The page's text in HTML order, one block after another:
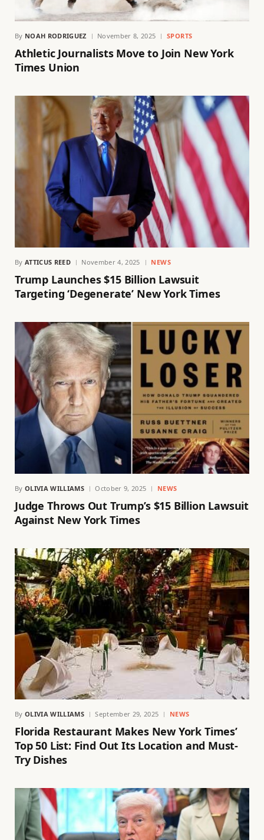
By NOAH RODRIGUEZ November 8, 2025 SPORTS
Athletic Journalists Move to Join New York
Times Union
By ATTICUS REED November 4, 2025 NEWS
Trump Launches $15 Billion Lawsuit
Targeting ‘Degenerate’ New York Times
By OLIVIA WILLIAMS October 9, 2025 NEWS
Judge Throws Out Trump’s $15 Billion Lawsuit
Against New York Times
By OLIVIA WILLIAMS September 29, 2025 NEWS
Florida Restaurant Makes New York Times’
Top 50 List: Find Out Its Location and Must-
Try Dishes